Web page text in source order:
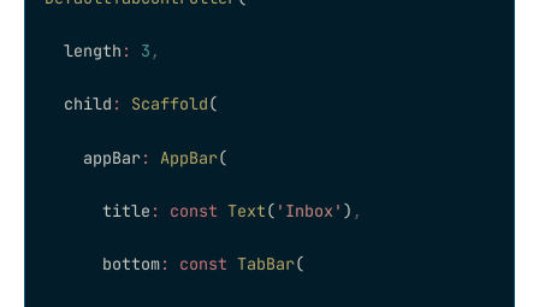
  length
: 3 ,
  child
: Scaffold(
    appBar
: AppBar(
      title
: const Text( 'Inbox' ) ,
      bottom
: const TabBar(